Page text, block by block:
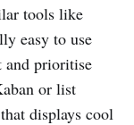
tools like
easy to use
and prioritise
or list
displays cool